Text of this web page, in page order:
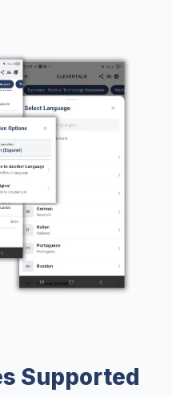
Supported